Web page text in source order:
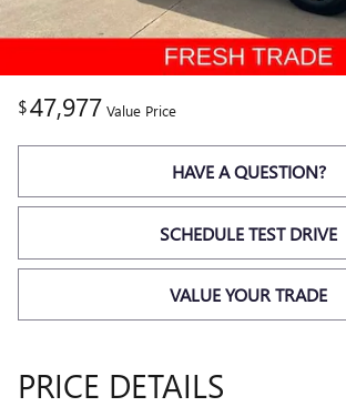
$47,977 Value Price
HAVE A QUESTION?
SCHEDULE TEST DRIVE
VALUE YOUR TRADE
PRICE DETAILS